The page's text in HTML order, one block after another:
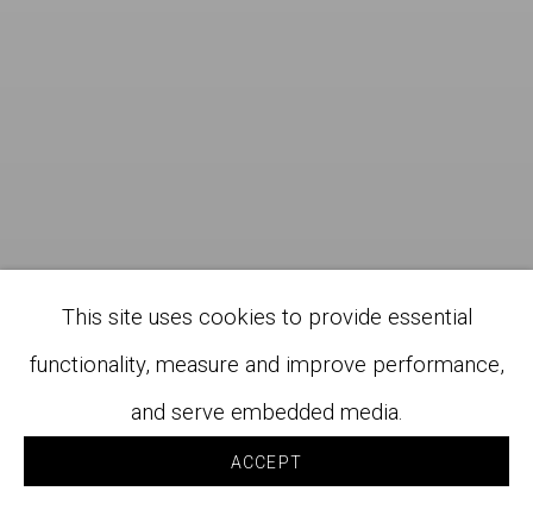
This site uses cookies to provide essential
functionality, measure and improve performance,
and serve embedded media.
ACCEPT